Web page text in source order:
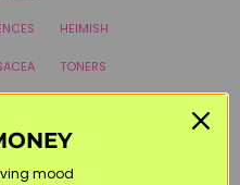
HEIMISH
TONERS
mood